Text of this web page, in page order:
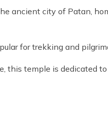
ancient city of Patan,
for trekking and
this temple is dedicated